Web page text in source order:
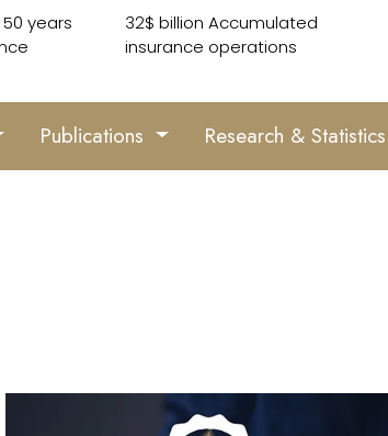
years
32$ billion Accumulated
insurance operations
Publications Research & Statistics